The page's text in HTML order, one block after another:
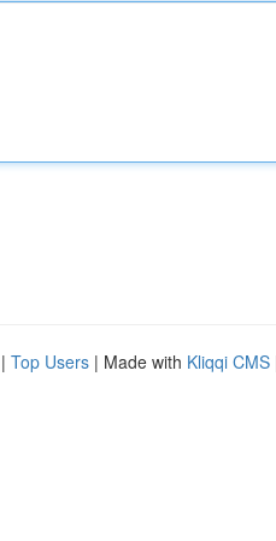
| Top Users | Made with Kliqqi CMS